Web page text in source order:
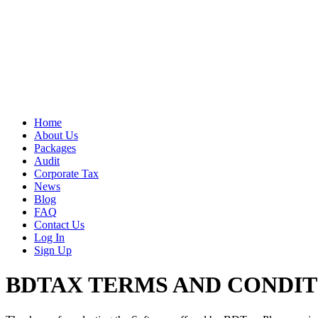
Home
About Us
Packages
Audit
Corporate Tax
News
Blog
FAQ
Contact Us
Log In
Sign Up
BDTAX TERMS AND